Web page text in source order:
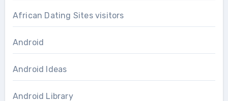
African Dating Sites visitors
Android
Android Ideas
Android Library